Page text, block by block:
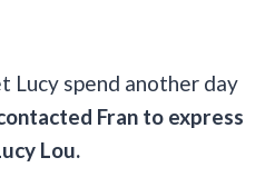
Lucy spend another day
Fran to express
Lou.